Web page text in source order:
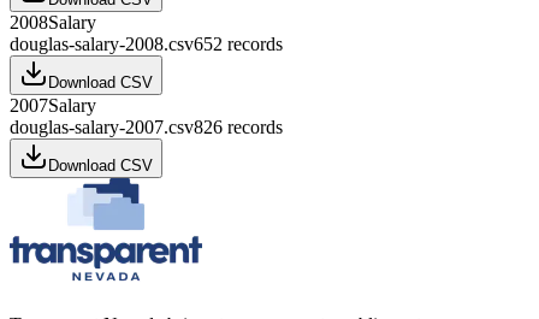
2008Salary
douglas-salary-2008.csv652 records
Download CSV
2007Salary
douglas-salary-2007.csv826 records
Download CSV